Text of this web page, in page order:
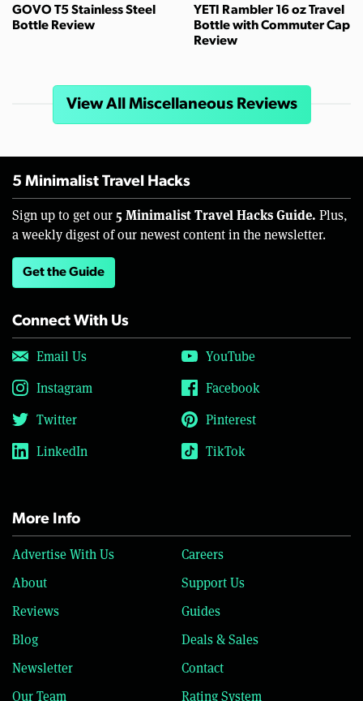
GOVO T5 Stainless Steel
Bottle Review
YETI Rambler 16 oz Travel
Bottle with Commuter Cap
Review
View All Miscellaneous Reviews
5 Minimalist Travel Hacks
Sign up to get our 5 Minimalist Travel Hacks Guide. Plus,
a weekly digest of our newest content in the newsletter.
Get the Guide
Connect With Us
Email Us
YouTube
Instagram
Facebook
Twitter
Pinterest
LinkedIn
TikTok
More Info
Advertise With Us
Careers
About
Support Us
Reviews
Guides
Blog
Deals & Sales
Newsletter
Contact
Our Team
Rating System